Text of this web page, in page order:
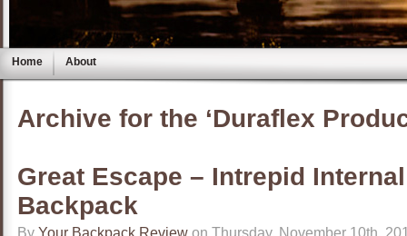
Home About
Archive for the ‘Duraflex
Great Escape – Intrepid
Backpack
By Your Backpack Review on Thursday, November 10th,